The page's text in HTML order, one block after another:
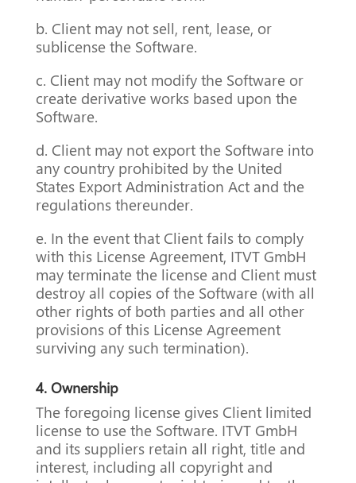
b. Client may not sell, rent, lease, or
sublicense the Software.
c. Client may not modify the Software or
create derivative works based upon the
Software.
d. Client may not export the Software into
any country prohibited by the United
States Export Administration Act and the
regulations thereunder.
e. In the event that Client fails to comply
with this License Agreement, ITVT GmbH
may terminate the license and Client must
destroy all copies of the Software (with all
other rights of both parties and all other
provisions of this License Agreement
surviving any such termination).
4. Ownership
The foregoing license gives Client limited
license to use the Software. ITVT GmbH
and its suppliers retain all right, title and
interest, including all copyright and